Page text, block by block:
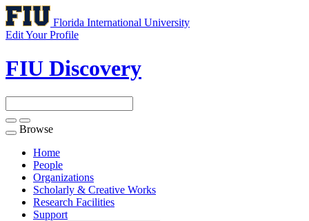
Florida International University
Edit Your Profile
FIU Discovery
Toggle
navigation
Browse
Home
People
Organizations
Scholarly & Creative Works
Research Facilities
Support